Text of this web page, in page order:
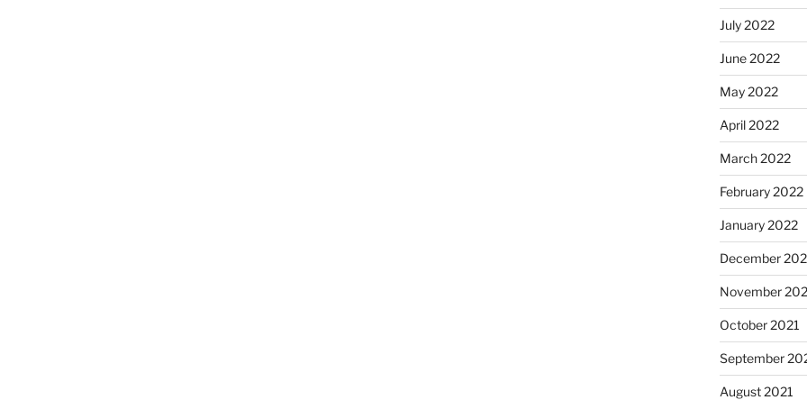
July 2022
June 2022
May 2022
April 2022
March 2022
February 2022
January 2022
December
November
October 2021
September
August 2021